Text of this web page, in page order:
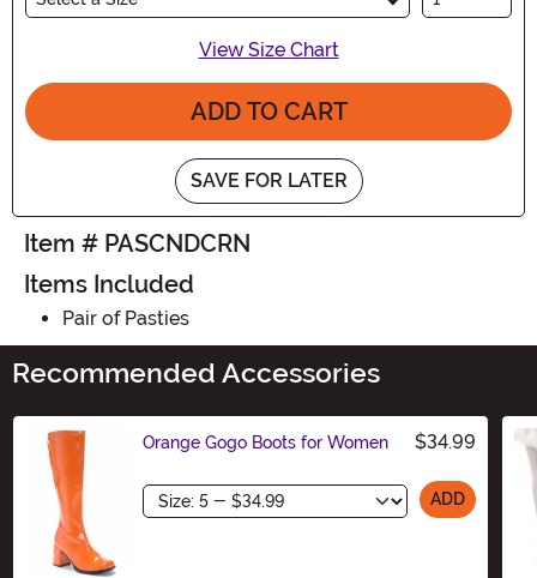
View Size Chart
ADD TO CART
SAVE FOR LATER
Item # PASCNDCRN
Items Included
Pair of Pasties
Recommended Accessories
Orange Gogo Boots for Women $34.99
Size ADD